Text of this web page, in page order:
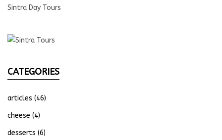
Sintra Day Tours
CATEGORIES
articles (46)
cheese (4)
desserts (6)